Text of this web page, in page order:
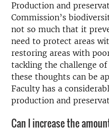
Production and
Commission’s
not so much that it
need to protect areas
restoring areas with
tackling the challenge
these thoughts can be
Faculty has a
production and
Can I increase the